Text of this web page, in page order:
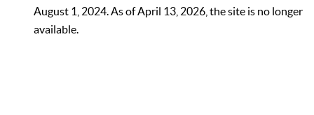
August 1, 2024. As of April 13, 2026, the site is no longer
available.